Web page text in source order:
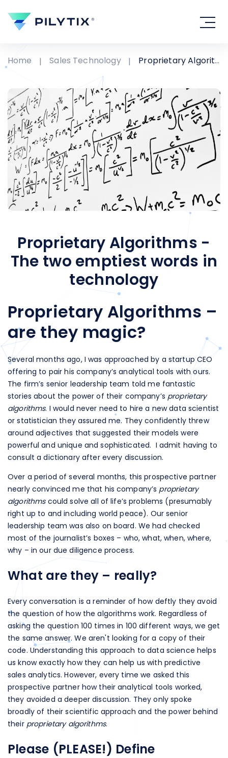
Home Sales Technology Proprietary Algorithms - The two emptiest words in technology
Proprietary Algorithms -
The two emptiest words in
technology
Proprietary Algorithms –
are they magic?
Several months ago, I was approached by a startup CEO
offering to pair his company’s analytical tools with ours.
The firm’s senior leadership team told me fantastic
stories about the power of their company’s proprietary
algorithms. I would never need to hire a new data scientist
or statistician they assured me. They confidently threw
around adjectives that suggested their models were
powerful and unique and sophisticated. I admit having to
consult a dictionary after every discussion.
Over a period of several months, this prospective partner
nearly convinced me that his company’s proprietary
algorithmscould solve all of life’s problems (presumably
right up to and including world peace). Our senior
leadership team was also on board. We had checked
most of the journalist’s boxes – who, what, when, where,
why – in our due diligence process.
What are they – really?
Every conversation is a reminder of how deftly they avoid
the question of how the algorithms work. Regardless of
asking the question 100 times in 100 different ways, we get
the same answer. We aren't looking for a copy of their
code. Understanding this approach to data science helps
us know exactly how they can help us with predictive
sales analytics. However, every time we asked this
prospective partner how their analytical tools worked,
they avoided a deeper discussion. They only spoke
broadly of their scientific approach and the power behind
their proprietary algorithms.
Please (PLEASE!) Define